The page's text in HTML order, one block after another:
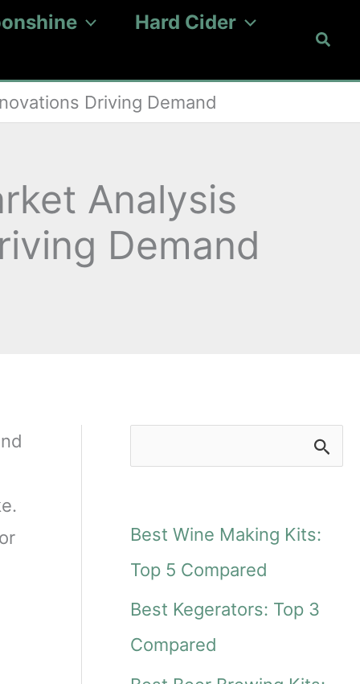
Hard Cider
Driving Demand
Analysis
Demand
r
c
h
f
Best Wine Making Kits:
Top 5 Compared
Best Kegerators: Top 3
Compared